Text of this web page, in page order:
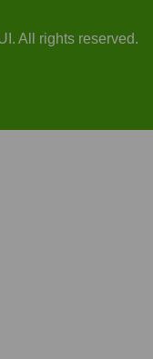
All rights reserved.